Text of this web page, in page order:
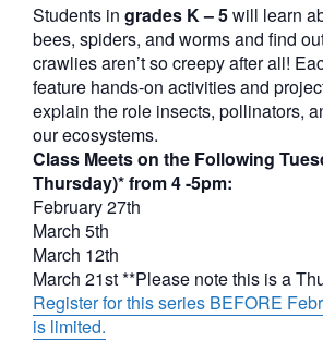
Students in grades K – 5will learn
bees, spiders, and worms and find
crawlies aren’t so creepy after all!
feature hands-on activities and
explain the role insects, pollinators,
our ecosystems.
Class Meets on the Following
Thursday)* from 4 -5pm:
February 27th
March 5th
March 12th
March 21st **Please note this is a
Register for this series BEFORE
is limited.